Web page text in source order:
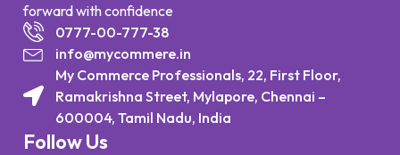
forward with confidence
0777-00-777-38
info@mycommere.in
My Commerce Professionals, 22, First Floor,
Ramakrishna Street, Mylapore, Chennai –
600004, Tamil Nadu, India
Follow Us